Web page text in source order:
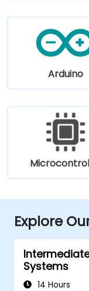
Arduino
Explore
Systems
14 Hours